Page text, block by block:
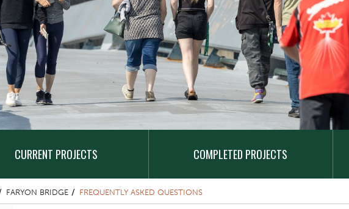
CURRENT PROJECTS COMPLETED PROJECTS
FARYON BRIDGE FREQUENTLY ASKED QUESTIONS